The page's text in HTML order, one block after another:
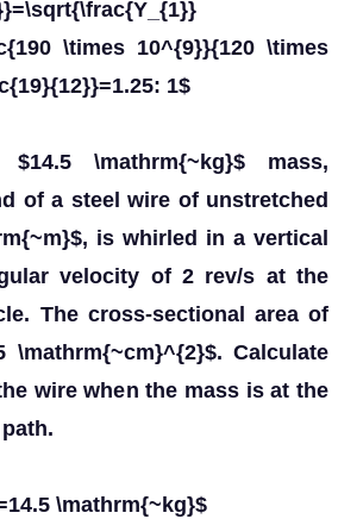
\times 10^{9}}{120 \times
1$
\mathrm{~kg}$ mass,
of a steel wire of unstretched
is whirled in a vertical
velocity of 2 rev/s at the
The cross-sectional area of
\mathrm{~cm}^{2}$. Calculate
wire when the mass is at the
\mathrm{~kg}$